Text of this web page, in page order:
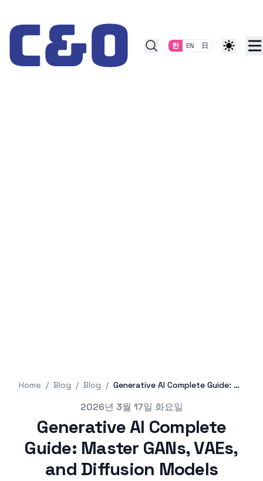
한 EN 日
Home / Blog / Blog / Generative AI Complete Guide: Master GANs, VAEs, and Diffusion Models
2026년 3월 17일 화요일
Generative AI Complete
Guide: Master GANs, VAEs,
and Diffusion Models